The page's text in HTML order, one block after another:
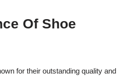
Of Shoe
for their outstanding quality and